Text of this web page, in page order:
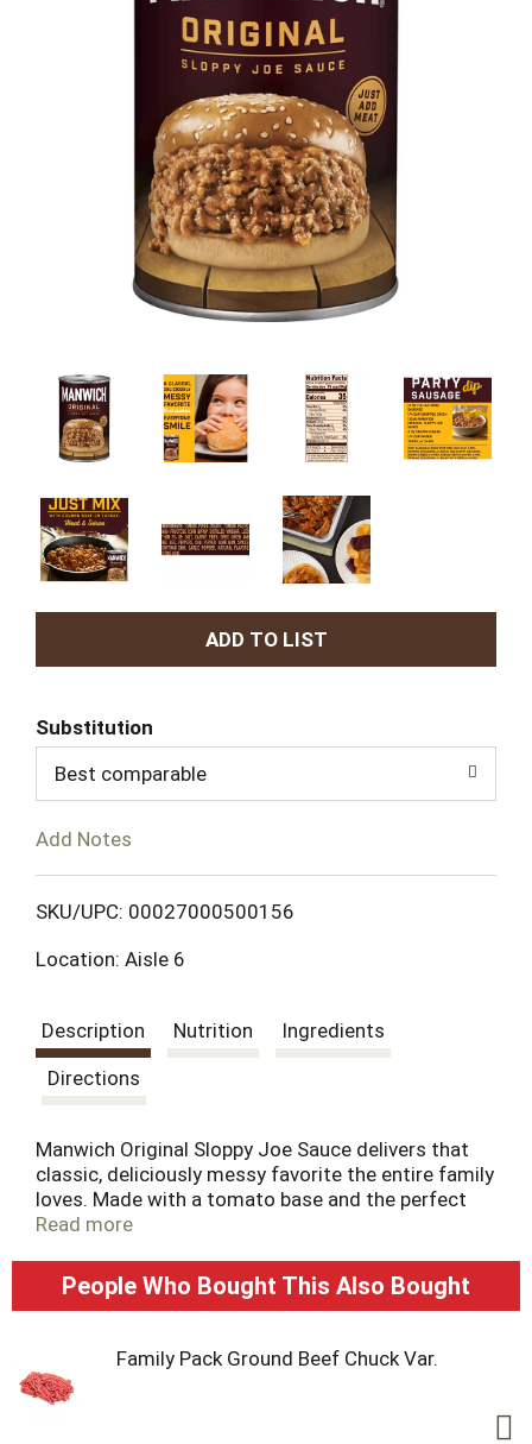
A
d
T
L
Substitution
Best comparable
Add Notes
SKU/UPC: 00027000500156
Location: Aisle 6
Description Nutrition
Ingredients
Directions
Manwich Original Sloppy Joe Sauce delivers that
classic, deliciously messy favorite the entire family
loves. Made with a tomato base and the perfect
seasonings, not only is Manwich Original Sloppy
sandwich, but it's also great with tacos, meatloaf
and party dips. Just mix this delicious sandwich
ground turkey, serve and dig in. This 24 ounce can
of sauce is easy to store in the pantry. Try all
Manwich Sloppy Joe canned sauce varieties and
Read more
People Who Bought This Also Bought
Family Pack Ground Beef Chuck Var.